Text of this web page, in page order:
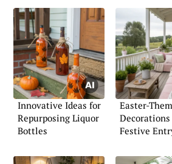
Innovative Ideas for
Repurposing Liquor
Bottles
Easter-
Decorations
Festive